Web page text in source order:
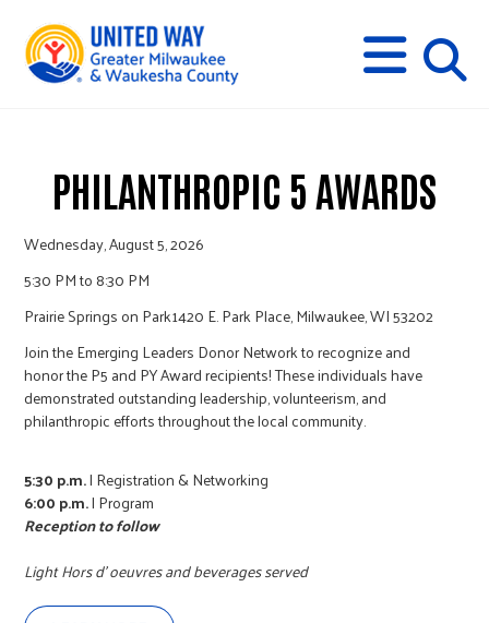
M
E
N
U
s
PHILANTHROPIC 5 AWARDS
Wednesday, August 5, 2026
5:30 PM to 8:30 PM
Prairie Springs on Park1420 E. Park Place, Milwaukee, WI 53202
Join the Emerging Leaders Donor Network to recognize and
honor the P5 and PY Award recipients! These individuals have
demonstrated outstanding leadership, volunteerism, and
philanthropic efforts throughout the local community.
5:30 p.m.| Registration & Networking
6:00 p.m.| Program
Reception to follow
Light Hors d' oeuvres and beverages served